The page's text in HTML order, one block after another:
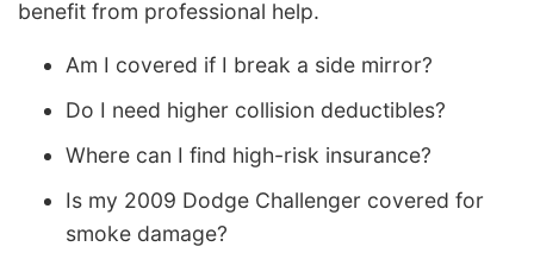
benefit from professional help.
Am I covered if I break a side mirror?
Do I need higher collision deductibles?
Where can I find high-risk insurance?
Is my 2009 Dodge Challenger covered for
smoke damage?